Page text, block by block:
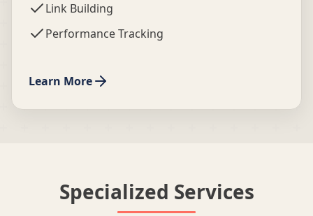
Link Building
Performance Tracking
Learn More
Specialized Services